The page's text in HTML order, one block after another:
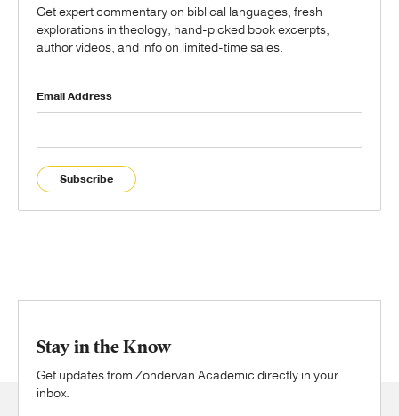
Get expert commentary on biblical languages, fresh
explorations in theology, hand-picked book excerpts,
author videos, and info on limited-time sales.
Email Address
Subscribe
Stay in the Know
Get updates from Zondervan Academic directly in your
inbox.